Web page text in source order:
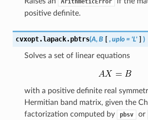
ArithmeticError
positive definite.
cvxopt.lapack.pbtrs(A, B [ , uplo = 'L' ] )
Solves a set of linear equations
with a positive definite real
Hermitian band matrix, given the
factorization computed by
pbsv or